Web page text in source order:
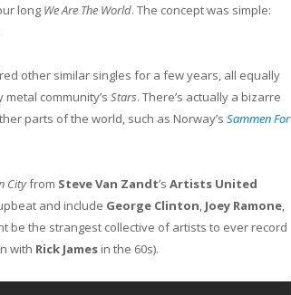
long We Are The World. The concept was simple:
other similar singles for a few years, all equally
metal community’s Stars. There’s actually a bizarre
parts of the world, such as Norway’s Sammen For
Cityfrom Steve Van Zandt’s Artists United
and include George Clinton, Joey Ramone,
be the strangest collective of artists to ever record
with Rick James in the 60s).